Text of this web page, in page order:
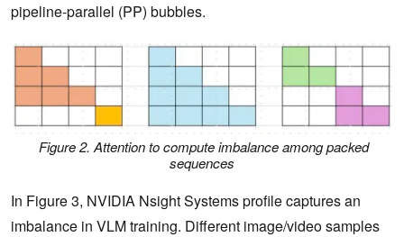
pipeline-parallel (PP) bubbles.
Figure 2. Attention to compute imbalance among packed
sequences
In Figure 3, NVIDIA Nsight Systems profile captures an
imbalance in VLM training. Different image/video samples